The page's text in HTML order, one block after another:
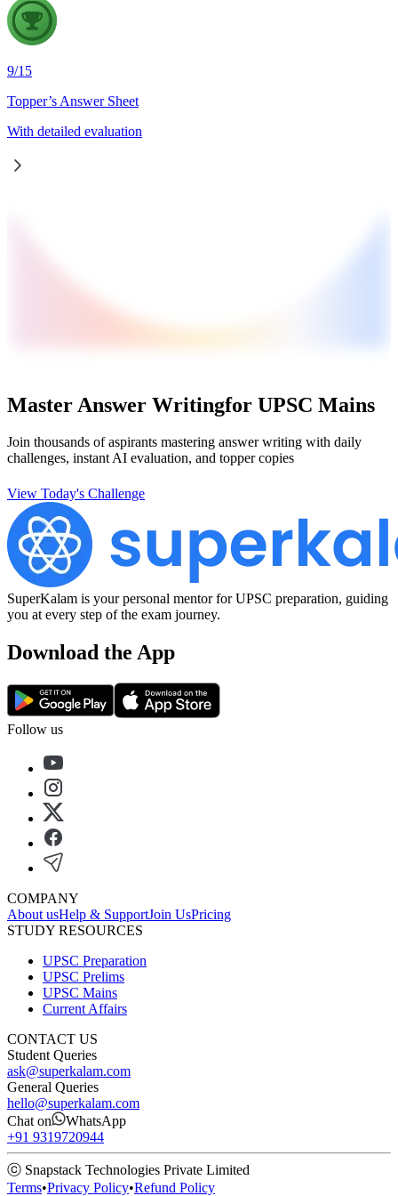
9/15
Topper’s Answer Sheet
With detailed evaluation
Master Answer Writingfor UPSC Mains
Join thousands of aspirants mastering answer writing with daily
challenges, instant AI evaluation, and topper copies
View Today's Challenge
SuperKalam is your personal mentor for UPSC preparation, guiding
you at every step of the exam journey.
Download the App
Follow us
COMPANY
About usHelp & SupportJoin UsPricing
STUDY RESOURCES
UPSC Preparation
UPSC Prelims
UPSC Mains
Current Affairs
CONTACT US
Student Queries
ask@superkalam.com
General Queries
hello@superkalam.com
Chat on
WhatsApp
+91 9319720944
ⓒ Snapstack Technologies Private Limited
Terms•Privacy Policy•Refund Policy